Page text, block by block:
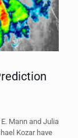
Mann and Julia
Kozar have